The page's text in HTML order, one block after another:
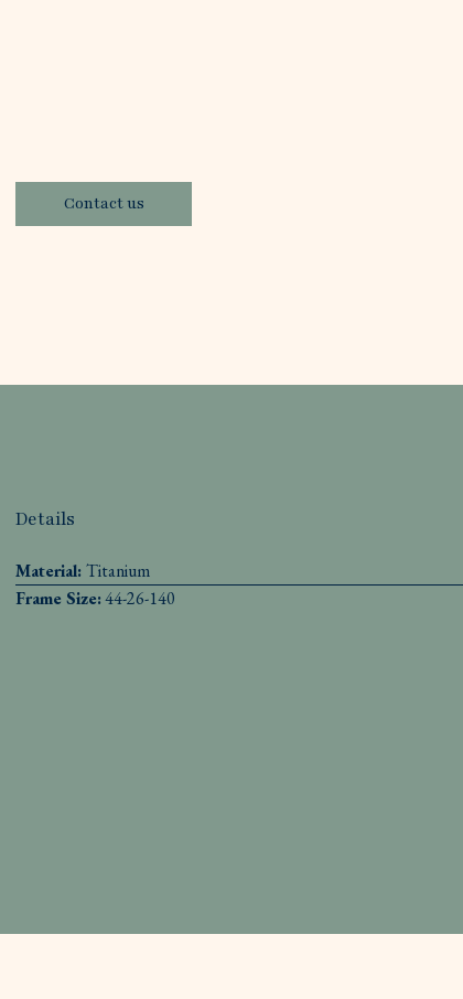
Contact us
Details
Material:Titanium
Frame Size:44-26-140